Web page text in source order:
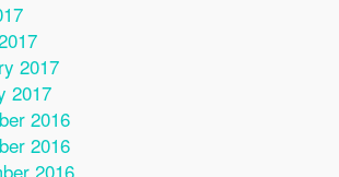
2017
2017
2016
2016
2016